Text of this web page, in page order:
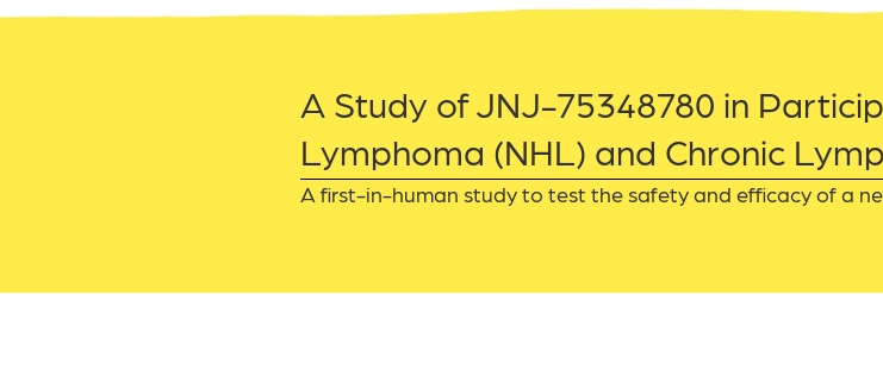
A Study of JNJ-75348780 in
Lymphoma (NHL) and Chronic
A first-in-human study to test the safety and efficacy of a